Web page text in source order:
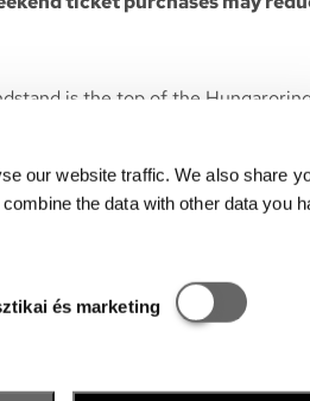
our website traffic. We also share
the data with other data you
és marketing
Statisztikai és
is the top of the
view to the start and finish line,
the race start and race finish, and
covered. The seats of the
to a particular seat. All race
front of the grandstand.
found near the grandstand to